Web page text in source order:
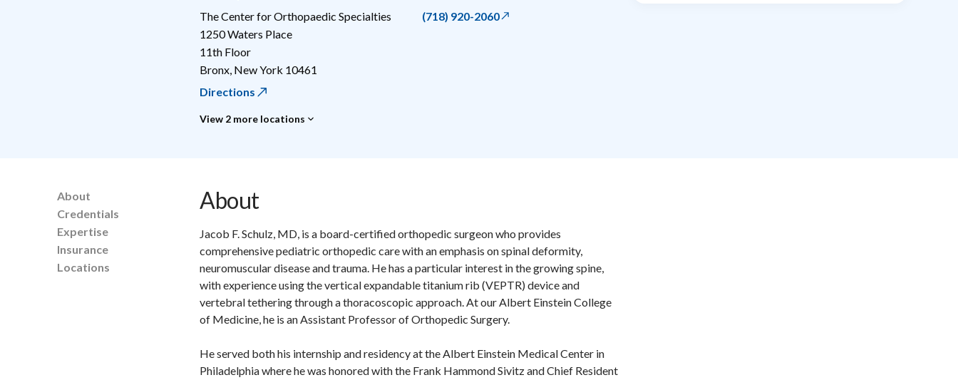
The Center for Orthopaedic Specialties
1250 Waters Place
11th Floor
Bronx New York 10461
Directions
View 2 more locations
(718) 920-2060
About
Credentials
Expertise
Insurance
Locations
About
Jacob F. Schulz, MD, is a board-certified orthopedic surgeon who provides
comprehensive pediatric orthopedic care with an emphasis on spinal deformity,
neuromuscular disease and trauma. He has a particular interest in the growing spine,
with experience using the vertical expandable titanium rib (VEPTR) device and
vertebral tethering through a thoracoscopic approach. At our Albert Einstein College
of Medicine, he is an Assistant Professor of Orthopedic Surgery.
He served both his internship and residency at the Albert Einstein Medical Center in
Philadelphia where he was honored with the Frank Hammond Sivitz and Chief Resident